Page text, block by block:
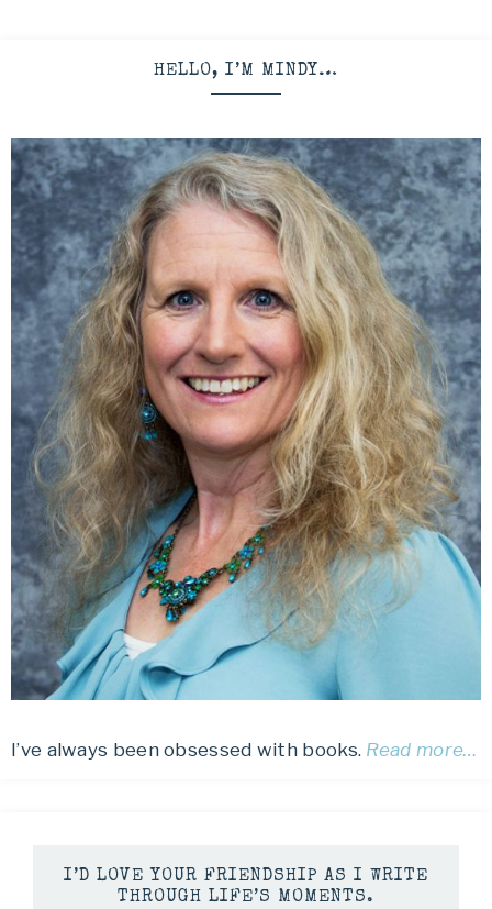
HELLO, I’M MINDY…
I’ve always been obsessed with books. Read more…
I’D LOVE YOUR FRIENDSHIP AS I WRITE
THROUGH LIFE’S MOMENTS.